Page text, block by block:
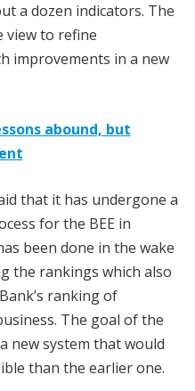
a dozen indicators. The
view to refine
improvements in a new
abound, but
that it has undergone a
for the BEE in
been done in the wake
the rankings which also
ranking of
The goal of the
new system that would
than the earlier one.